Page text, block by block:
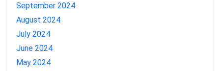
September 2024
August 2024
July 2024
June 2024
May 2024